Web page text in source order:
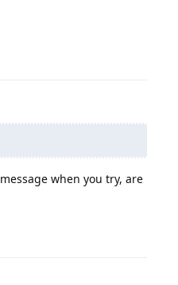
when you try, are